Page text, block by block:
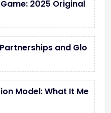
2025 Original
and Glo
Model: What It Me